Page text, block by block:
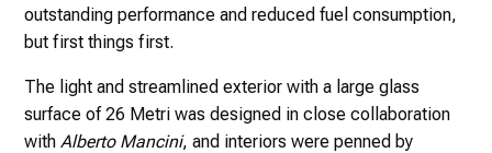
outstanding performance and reduced fuel consumption,
but first things first.
The light and streamlined exterior with a large glass
surface of 26 Metri was designed in close collaboration
withAlberto Mancini, and interiors were penned by